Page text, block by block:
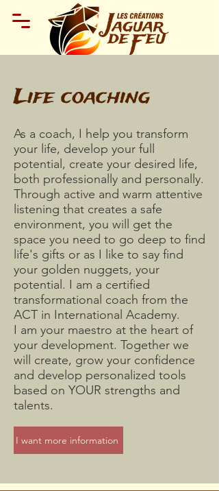
Life coaching
As a coach, I help you transform
your life, develop your full
potential, create your desired life,
both professionally and personally.
Through active and warm attentive
listening that creates a safe
environment, you will get the
space you need to go deep to find
life's gifts or as I like to say find
your golden nuggets, your
potential. I am a certified
transformational coach from the
ACT in International Academy.
I am your maestro at the heart of
your development. Together we
will create, grow your confidence
and develop personalized tools
based on YOUR strengths and
talents.
I want more information